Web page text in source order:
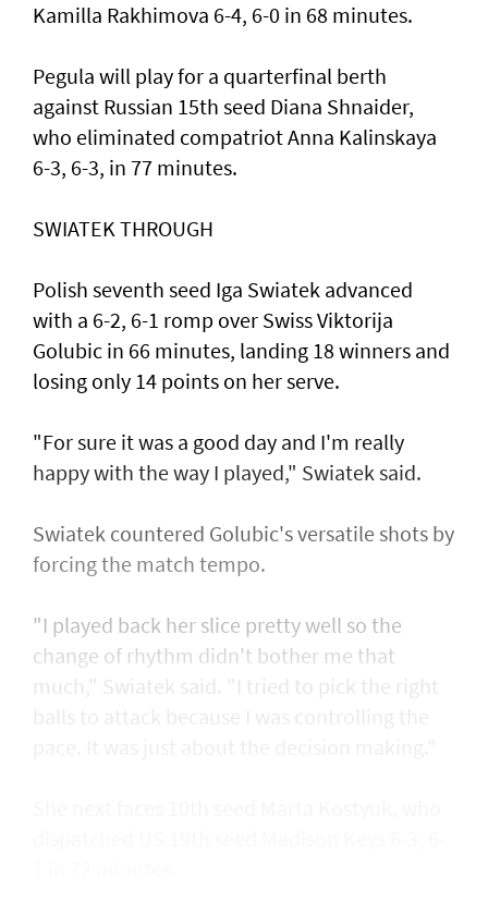
Kamilla Rakhimova 6-4, 6-0 in 68 minutes.
Pegula will play for a quarterfinal berth
against Russian 15th seed Diana Shnaider,
who eliminated compatriot Anna Kalinskaya
6-3, 6-3, in 77 minutes.
SWIATEK THROUGH
Polish seventh seed Iga Swiatek advanced
with a 6-2, 6-1 romp over Swiss Viktorija
Golubic in 66 minutes, landing 18 winners and
losing only 14 points on her serve.
"For sure it was a good day and I'm really
happy with the way I played," Swiatek said.
Swiatek countered Golubic's versatile shots by
forcing the match tempo.
"I played back her slice pretty well so the
change of rhythm didn't bother me that
much," Swiatek said. "I tried to pick the right